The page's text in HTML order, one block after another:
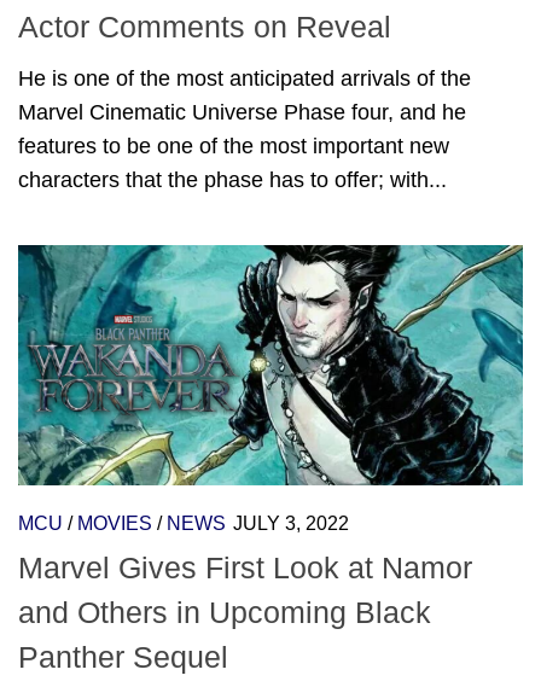
Actor Comments on Reveal
He is one of the most anticipated arrivals of the
Marvel Cinematic Universe Phase four, and he
features to be one of the most important new
characters that the phase has to offer; with...
MCU / MOVIES / NEWS JULY 3, 2022
Marvel Gives First Look at Namor
and Others in Upcoming Black
Panther Sequel